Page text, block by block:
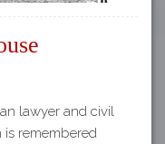
lawyer and civil
remembered